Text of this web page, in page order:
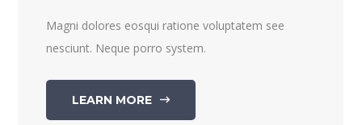
Magni dolores eosqui ratione voluptatem see
nesciunt. Neque porro system.
LEARN MORE